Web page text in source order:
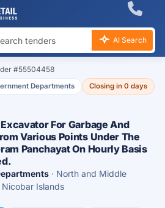
AI Search
#55504458
Departments
Closing in 0 days
For Garbage And
Various Points Under The
Panchayat On Hourly Basis
· North and Middle
Islands